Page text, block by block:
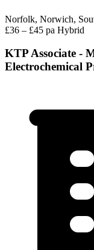
Norfolk, Norwich,
£36 – £45 pa Hybrid
KTP Associate -
Electrochemical